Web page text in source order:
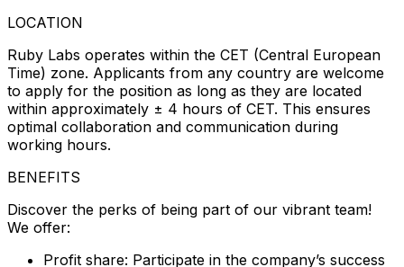
LOCATION
Ruby Labs operates within the CET (Central European
Time) zone. Applicants from any country are welcome
to apply for the position as long as they are located
within approximately ± 4 hours of CET. This ensures
optimal collaboration and communication during
working hours.
BENEFITS
Discover the perks of being part of our vibrant team!
We offer:
Profit share: Participate in the company’s success